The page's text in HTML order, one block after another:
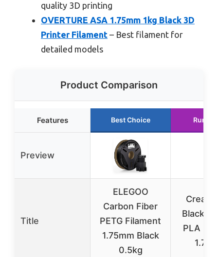
quality 3D printing
OVERTURE ASA 1.75mm 1kg Black 3D
Printer Filament – Best filament for
detailed models
Product Comparison
Features Best Choice
Preview
Title
ELEGOO
Carbon Fiber
PETG Filament
1.75mm Black
0.5kg
Black &
PLA